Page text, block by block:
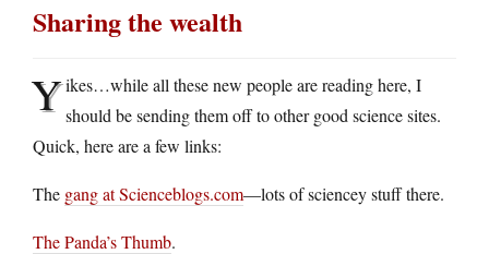
Sharing the wealth
Yikes…while all these new people are reading here, I
should be sending them off to other good science sites.
Quick, here are a few links:
The gang at Scienceblogs.com—lots of sciencey stuff there.
The Panda’s Thumb.